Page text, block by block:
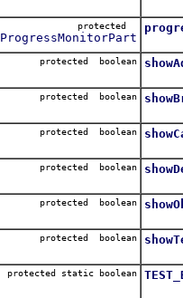
protected
ProgressMonitorPart
protected boolean
protected boolean
protected boolean
protected boolean
protected boolean
protected boolean
protected static boolean